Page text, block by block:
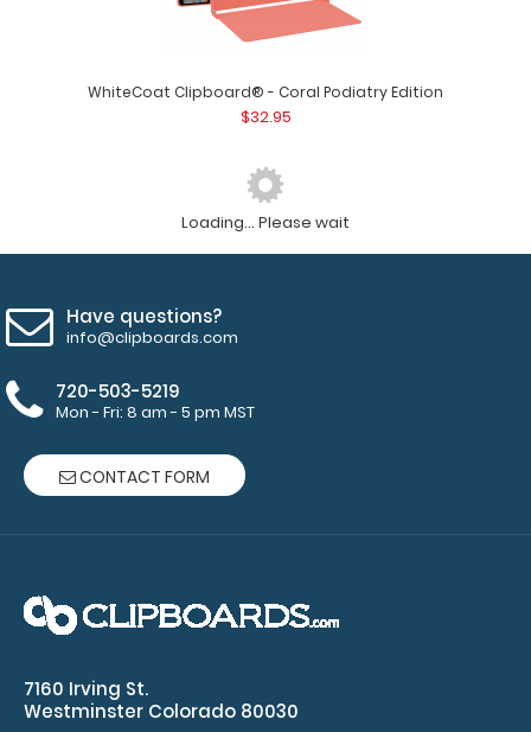
WhiteCoat Clipboard® - Coral Podiatry Edition
$32.95
WhiteCoat Clipboard® - Coral Child Life Specialist
WhiteCoat Clipboard® - Coral Child Life Specialist
Edition Our Child Life Specialist ed..
Loading... Please wait
Have questions?
info@clipboards.com
720-503-5219
Mon - Fri: 8 am - 5 pm MST
CONTACT FORM
7160 Irving St.
Westminster Colorado 80030